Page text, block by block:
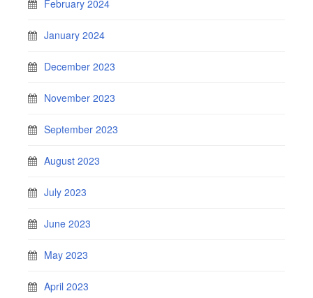
February 2024
January 2024
December 2023
November 2023
September 2023
August 2023
July 2023
June 2023
May 2023
April 2023